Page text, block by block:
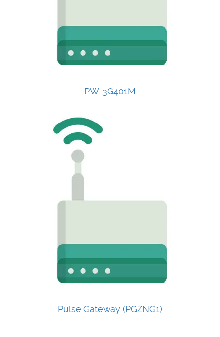
PW-3G401M
Pulse Gateway (PGZNG1)